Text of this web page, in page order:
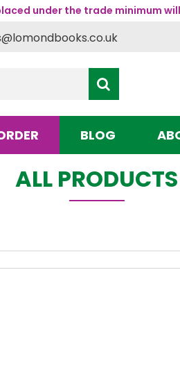
under the trade minimum
BLOG
ALL PRODUCTS